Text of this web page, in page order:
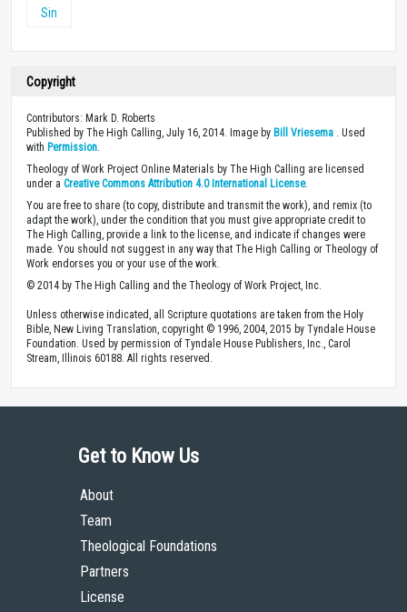
Sin
Copyright
Contributors: Mark D. Roberts
Published by The High Calling, July 16, 2014. Image by Bill Vriesema . Used
with Permission
Theology of Work Project Online Materials by The High Calling are licensed
under a Creative Commons Attribution 4.0 International License.
You are free to share (to copy, distribute and transmit the work), and remix (to
adapt the work), under the condition that you must give appropriate credit to
The High Calling, provide a link to the license, and indicate if changes were
made. You should not suggest in any way that The High Calling or Theology of
Work endorses you or your use of the work.
© 2014 by The High Calling and the Theology of Work Project, Inc.
Unless otherwise indicated, all Scripture quotations are taken from the Holy
Bible, New Living Translation, copyright © 1996, 2004, 2015 by Tyndale House
Foundation. Used by permission of Tyndale House Publishers, Inc., Carol
Stream, Illinois 60188. All rights reserved.
Get to Know Us
About
Team
Theological Foundations
Partners
License